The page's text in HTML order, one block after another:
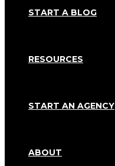
START A BLOG
RESOURCES
START AN AGENCY
ABOUT